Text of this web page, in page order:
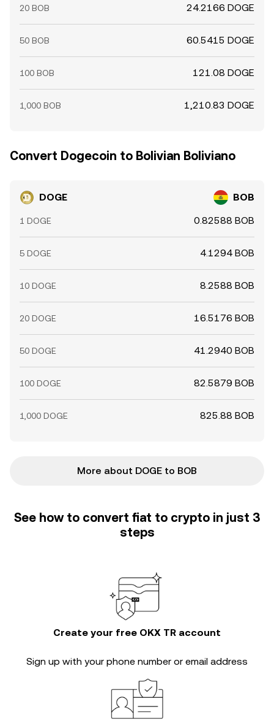
20 BOB 24.2166 DOGE
50 BOB 60.5415 DOGE
100 BOB 121.08 DOGE
1,000 BOB 1,210.83 DOGE
Convert Dogecoin to Bolivian Boliviano
DOGE BOB
1 DOGE 0.82588 BOB
5 DOGE 4.1294 BOB
10 DOGE 8.2588 BOB
20 DOGE 16.5176 BOB
50 DOGE 41.2940 BOB
100 DOGE 82.5879 BOB
1,000 DOGE 825.88 BOB
More about DOGE to BOB
See how to convert fiat to crypto in just 3
steps
Create your free OKX TR account
Sign up with your phone number or email address